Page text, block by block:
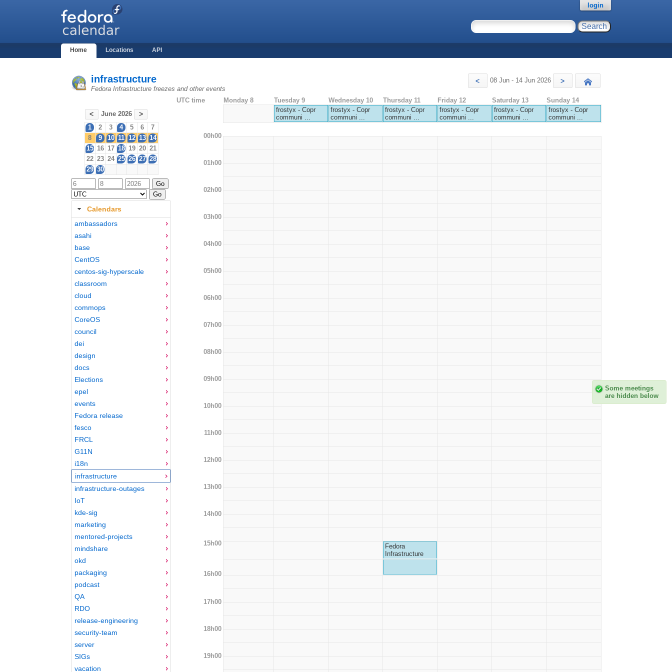
Home Locations API
login
infrastructure
Fedora Infrastructure freezes and other events
< 08 Jun - 14 Jun 2026 >
< June 2026 >
1 2 3 4 5 6
7
8
9 10 11 12 13 14
15 16 17 18 19 20 21
22 23 24 25 26 27 28
29 30
Calendars
ambassadors
asahi
base
CentOS
centos-sig-hyperscale
classroom
cloud
commops
CoreOS
council
dei
design
docs
Elections
epel
events
Fedora release
fesco
FRCL
G11N
i18n
infrastructure
infrastructure-outages
IoT
kde-sig
marketing
mentored-projects
mindshare
okd
packaging
podcast
QA
RDO
release-engineering
security-team
server
SIGs
vacation
UTC time Monday 8 Tuesday 9 Wednesday 10 Thursday 11 Friday 12 Saturday 13
Sunday 14
frostyx - Copr
communi ...
frostyx - Copr
communi ...
frostyx - Copr
communi ...
frostyx - Copr
communi ...
frostyx - Copr
communi ...
frostyx - Copr
communi ...
00h00
01h00
02h00
03h00
04h00
05h00
06h00
07h00
08h00
09h00
10h00
11h00
12h00
13h00
14h00
15h00
Fedora
Infrastructure
16h00
17h00
18h00
19h00
Some meetings
are hidden below